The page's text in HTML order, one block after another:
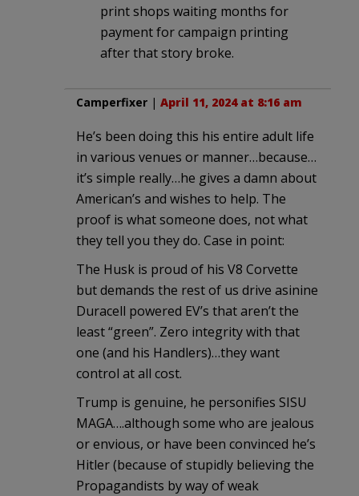
print shops waiting months for
payment for campaign printing
after that story broke.
Camperfixer | April 11, 2024 at 8:16 am
He’s been doing this his entire adult life
in various venues or manner…because…
it’s simple really…he gives a damn about
American’s and wishes to help. The
proof is what someone does, not what
they tell you they do. Case in point:
The Husk is proud of his V8 Corvette
but demands the rest of us drive asinine
Duracell powered EV’s that aren’t the
least “green”. Zero integrity with that
one (and his Handlers)…they want
control at all cost.
Trump is genuine, he personifies SISU
MAGA….although some who are jealous
or envious, or have been convinced he’s
Hitler (because of stupidly believing the
Propagandists by way of weak